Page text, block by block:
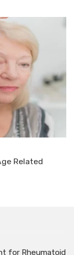
Related
for Rheumatoid